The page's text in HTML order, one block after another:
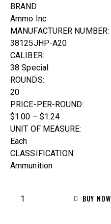
BRAND:
Ammo Inc
MANUFACTURER NUMBER:
38125JHP-A20
CALIBER:
38 Special
ROUNDS:
20
PRICE-PER-ROUND:
$1.00 – $1.24
UNIT OF MEASURE:
Each
CLASSIFICATION:
Ammunition
BUY NOW